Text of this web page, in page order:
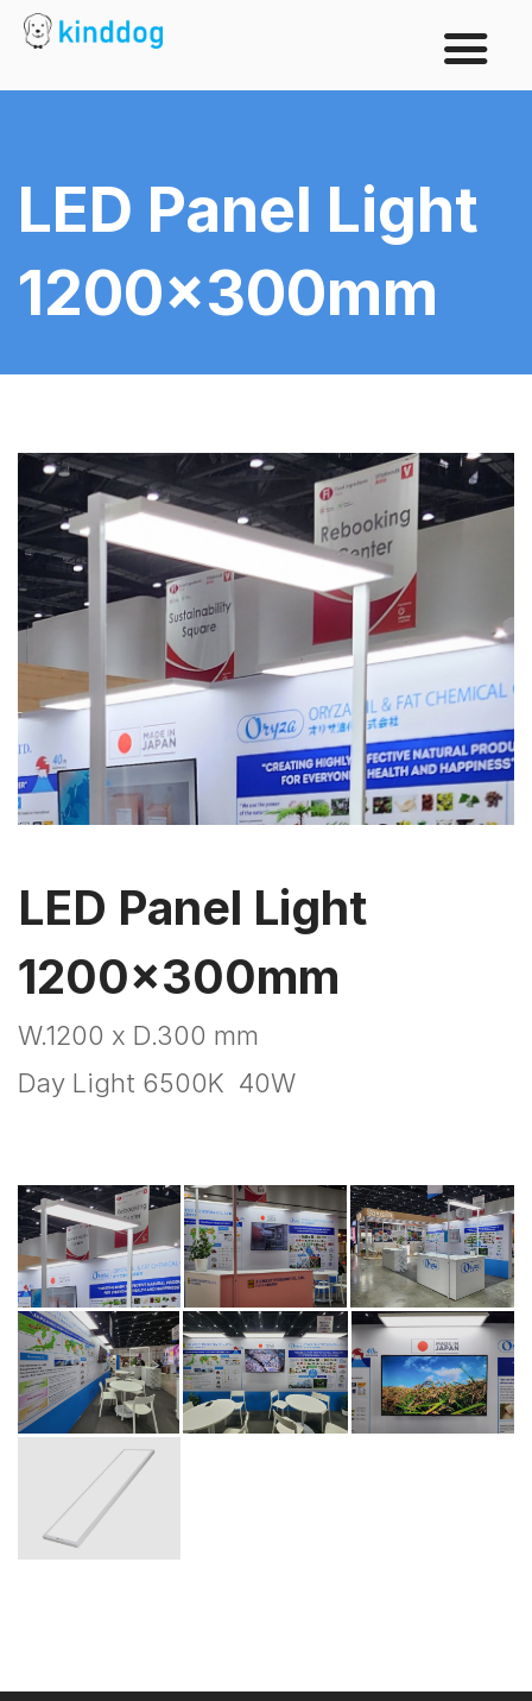
LED Panel Light
1200x300mm
LED Panel Light
1200x300mm
W.1200 x D.300 mm
Day Light 6500K 40W